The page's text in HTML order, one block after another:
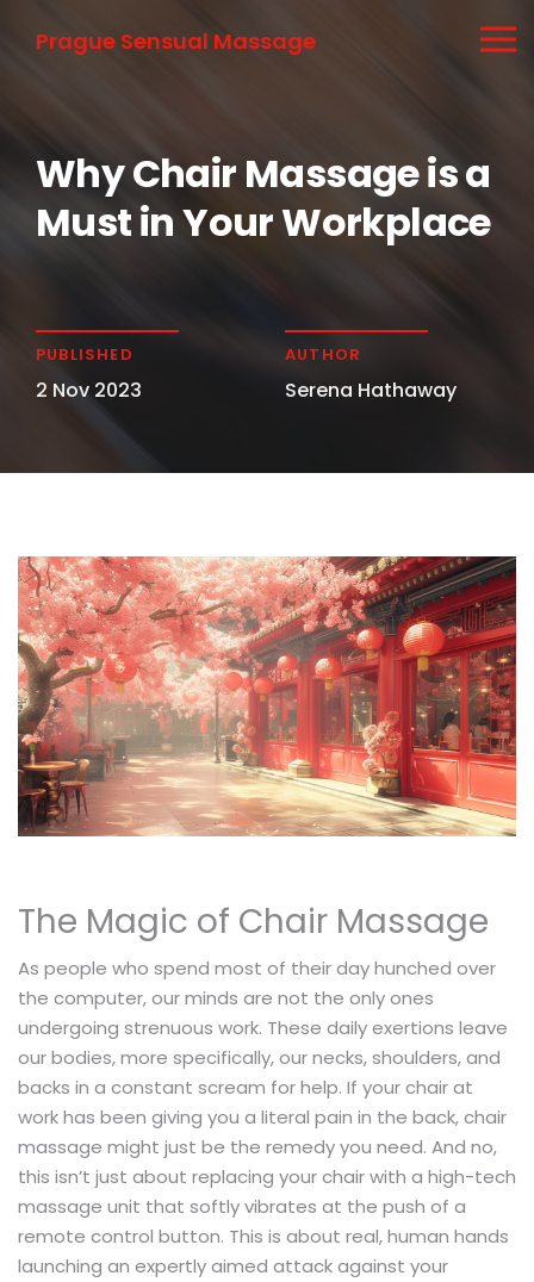
Prague Sensual Massage
Why Chair Massage is a
Must in Your Workplace
PUBLISHED
2 Nov 2023
AUTHOR
Serena Hathaway
The Magic of Chair Massage
As people who spend most of their day hunched over
the computer, our minds are not the only ones
undergoing strenuous work. These daily exertions leave
our bodies, more specifically, our necks, shoulders, and
backs in a constant scream for help. If your chair at
work has been giving you a literal pain in the back, chair
massage might just be the remedy you need. And no,
this isn’t just about replacing your chair with a high-tech
massage unit that softly vibrates at the push of a
remote control button. This is about real, human hands
launching an expertly aimed attack against your